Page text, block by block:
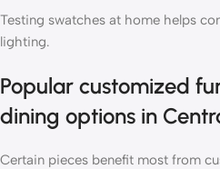
Testing swatches at home helps
lighting.
Popular customized
dining options in
Certain pieces benefit most from